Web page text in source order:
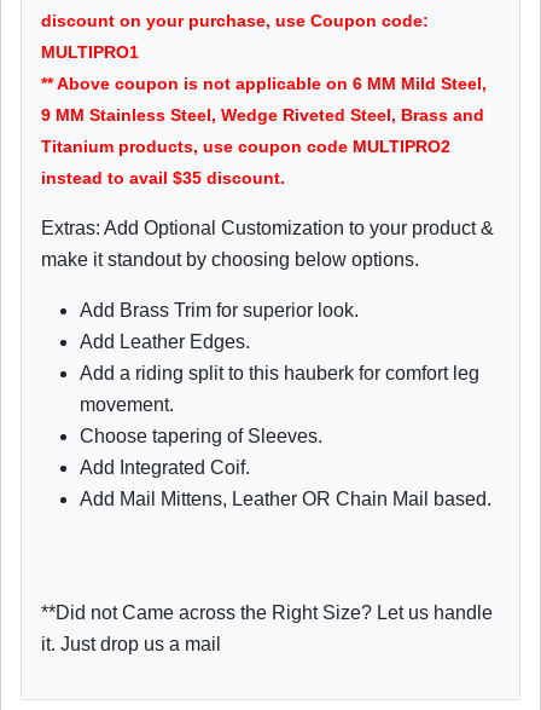
discount on your purchase, use Coupon code:
MULTIPRO1
** Above coupon is not applicable on 6 MM Mild Steel,
9 MM Stainless Steel, Wedge Riveted Steel, Brass and
Titanium products, use coupon code MULTIPRO2
instead to avail $35 discount.
Extras: Add Optional Customization to your product &
make it standout by choosing below options.
Add Brass Trim for superior look.
Add Leather Edges.
Add a riding split to this hauberk for comfort leg
movement.
Choose tapering of Sleeves.
Add Integrated Coif.
Add Mail Mittens, Leather OR Chain Mail based.
**Did not Came across the Right Size? Let us handle
it. Just drop us a mail